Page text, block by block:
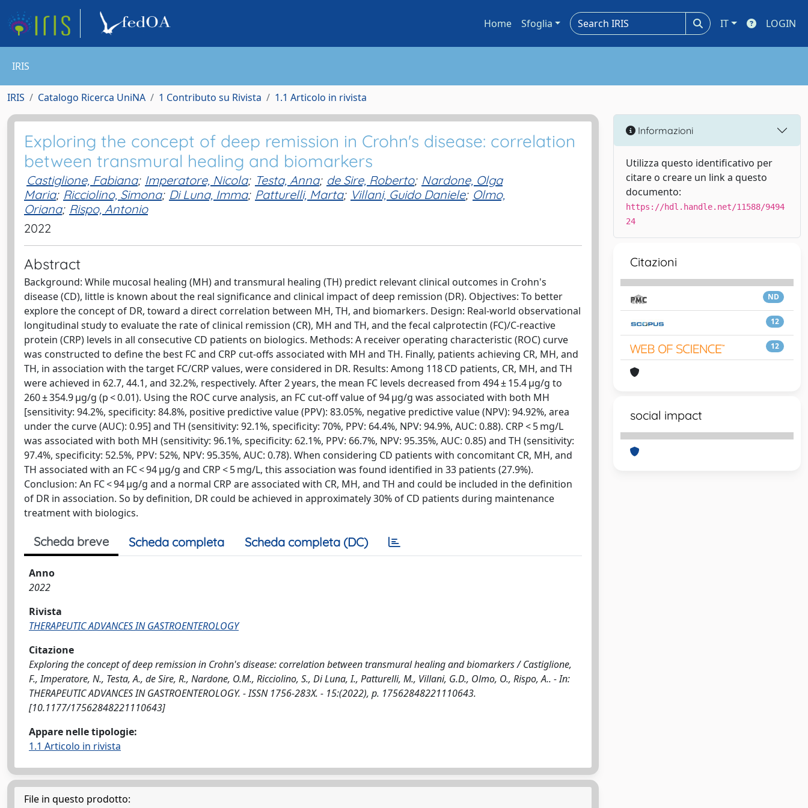
Home Sfoglia IT LOGIN
IRIS
IRIS Catalogo Ricerca UniNA 1 Contributo su Rivista 1.1 Articolo in rivista
Exploring the concept of deep remission in Crohn's disease: correlation
between transmural healing and biomarkers
Castiglione, Fabiana; Imperatore, Nicola; Testa, Anna; de Sire, Roberto; Nardone, Olga
Maria; Ricciolino, Simona; Di Luna, Imma; Patturelli, Marta; Villani, Guido Daniele; Olmo,
Oriana; Rispo, Antonio
2022
Abstract
Background: While mucosal healing (MH) and transmural healing (TH) predict relevant clinical outcomes in Crohn's
disease (CD), little is known about the real significance and clinical impact of deep remission (DR). Objectives: To better
explore the concept of DR, toward a direct correlation between MH, TH, and biomarkers. Design: Real-world observational
longitudinal study to evaluate the rate of clinical remission (CR), MH and TH, and the fecal calprotectin (FC)/C-reactive
protein (CRP) levels in all consecutive CD patients on biologics. Methods: A receiver operating characteristic (ROC) curve
was constructed to define the best FC and CRP cut-offs associated with MH and TH. Finally, patients achieving CR, MH, and
TH, in association with the target FC/CRP values, were considered in DR. Results: Among 118 CD patients, CR, MH, and TH
were achieved in 62.7, 44.1, and 32.2%, respectively. After 2 years, the mean FC levels decreased from 494 ± 15.4 μg/g to
260 ± 354.9 μg/g (p < 0.01). Using the ROC curve analysis, an FC cut-off value of 94 μg/g was associated with both MH
[sensitivity: 94.2%, specificity: 84.8%, positive predictive value (PPV): 83.05%, negative predictive value (NPV): 94.92%, area
under the curve (AUC): 0.95] and TH (sensitivity: 92.1%, specificity: 70%, PPV: 64.4%, NPV: 94.9%, AUC: 0.88). CRP < 5 mg/L
was associated with both MH (sensitivity: 96.1%, specificity: 62.1%, PPV: 66.7%, NPV: 95.35%, AUC: 0.85) and TH (sensitivity:
97.4%, specificity: 52.5%, PPV: 52%, NPV: 95.35%, AUC: 0.78). When considering CD patients with concomitant CR, MH, and
TH associated with an FC < 94 μg/g and CRP < 5 mg/L, this association was found identified in 33 patients (27.9%).
Conclusion: An FC < 94 μg/g and a normal CRP are associated with CR, MH, and TH and could be included in the definition
of DR in association. So by definition, DR could be achieved in approximately 30% of CD patients during maintenance
treatment with biologics.
Scheda breve Scheda completa Scheda completa (DC)
Anno
2022
Rivista
THERAPEUTIC ADVANCES IN GASTROENTEROLOGY
Citazione
Exploring the concept of deep remission in Crohn's disease: correlation between transmural healing and biomarkers / Castiglione,
F., Imperatore, N., Testa, A., de Sire, R., Nardone, O.M., Ricciolino, S., Di Luna, I., Patturelli, M., Villani, G.D., Olmo, O., Rispo, A.. - In:
THERAPEUTIC ADVANCES IN GASTROENTEROLOGY. - ISSN 1756-283X. - 15:(2022), p. 17562848221110643.
[10.1177/17562848221110643]
Appare nelle tipologie:
1.1 Articolo in rivista
File in questo prodotto:
Informazioni
Utilizza questo identificativo per
citare o creare un link a questo
documento:
https://hdl.handle.net/11588/9494
24
Citazioni
ND
12
12
social impact